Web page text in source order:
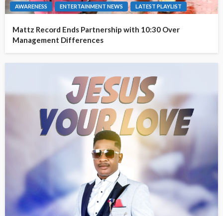
AWARENESS ENTERTAINMENT NEWS LATEST PLAYLIST
Mattz Record Ends Partnership with 10:30 Over
Management Differences